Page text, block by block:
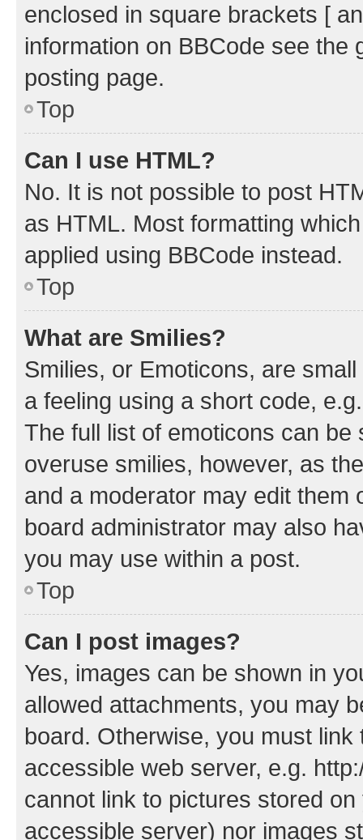
enclosed in square brackets [
information on BBCode see
posting page.
Top
Can I use HTML?
No. It is not possible to post
as HTML. Most formatting
applied using BBCode instead.
Top
What are Smilies?
Smilies, or Emoticons, are
a feeling using a short code,
The full list of emoticons can
overuse smilies, however, as
and a moderator may edit them
board administrator may also
you may use within a post.
Top
Can I post images?
Yes, images can be shown in
allowed attachments, you may
board. Otherwise, you must
accessible web server, e.g.
cannot link to pictures stored
accessible server) nor images